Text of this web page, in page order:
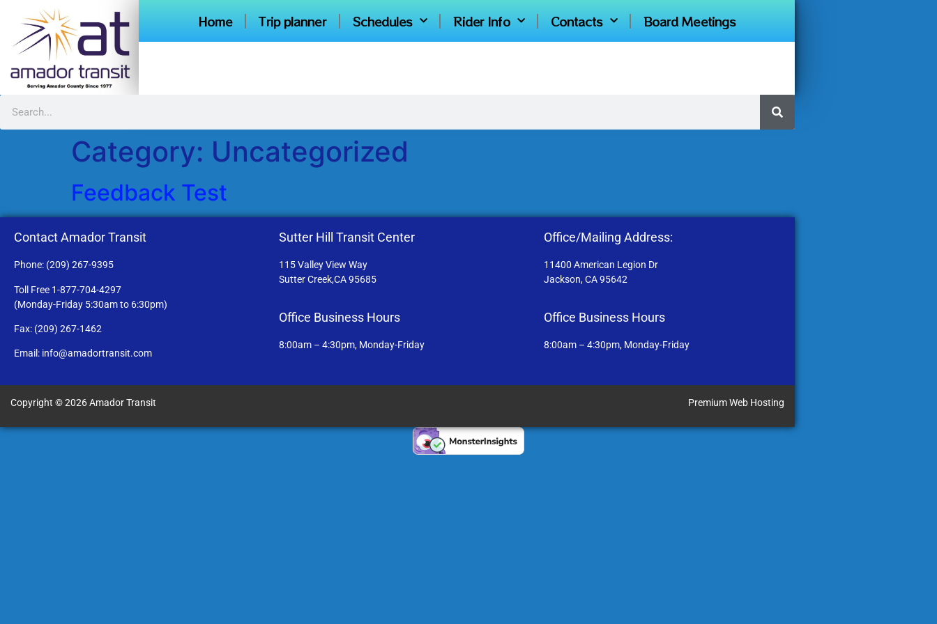
content
Home Trip planner Schedules Rider Info Contacts Board Meetings
Category: Uncategorized
Feedback Test
Contact Amador Transit
Phone: (209) 267-9395
Toll Free 1-877-704-4297
(Monday-Friday 5:30am to 6:30pm)
Fax: (209) 267-1462
Email: info@amadortransit.com
Sutter Hill Transit Center
115 Valley View Way
Sutter Creek,CA 95685
Office Business Hours
8:00am – 4:30pm, Monday-Friday
Office/Mailing Address:
11400 American Legion Dr
Jackson, CA 95642
Office Business Hours
8:00am – 4:30pm, Monday-Friday
Copyright © 2026 Amador Transit Premium Web Hosting